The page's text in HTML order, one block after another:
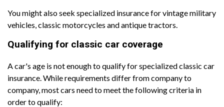
You might also seek specialized insurance for vintage military
vehicles, classic motorcycles and antique tractors.
Qualifying for classic car coverage
A car's age is not enough to qualify for specialized classic car
insurance. While requirements differ from company to
company, most cars need to meet the following criteria in
order to qualify: